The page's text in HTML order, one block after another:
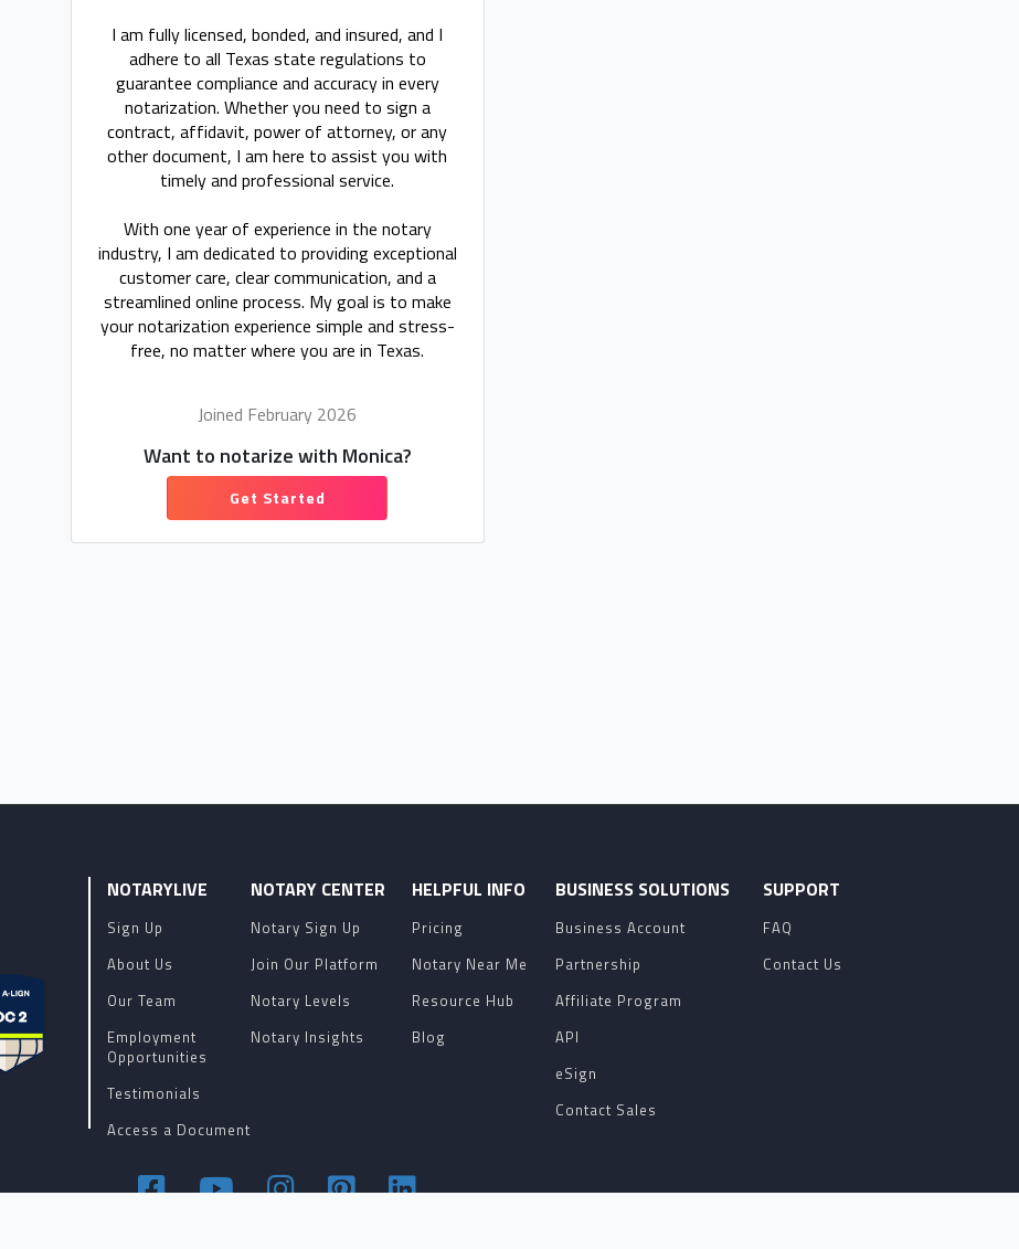
I am fully licensed, bonded, and insured, and I
adhere to all Texas state regulations to
guarantee compliance and accuracy in every
notarization. Whether you need to sign a
contract, affidavit, power of attorney, or any
other document, I am here to assist you with
timely and professional service.
With one year of experience in the notary
industry, I am dedicated to providing exceptional
customer care, clear communication, and a
streamlined online process. My goal is to make
your notarization experience simple and stress-
free, no matter where you are in Texas.
Joined February 2026
Want to notarize with Monica?
Get Started
NOTARYLIVE
Sign Up
About Us
Our Team
Employment
Opportunities
Testimonials
Access a Document
NOTARY CENTER
Notary Sign Up
Join Our Platform
Notary Levels
Notary Insights
HELPFUL INFO
Pricing
Notary Near Me
Resource Hub
Blog
BUSINESS SOLUTIONS
Business Account
Partnership
Affiliate Program
API
eSign
Contact Sales
SUPPORT
FAQ
Contact Us